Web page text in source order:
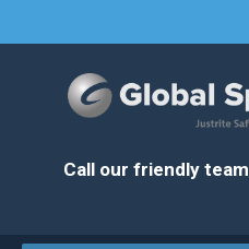
Call our friendly team